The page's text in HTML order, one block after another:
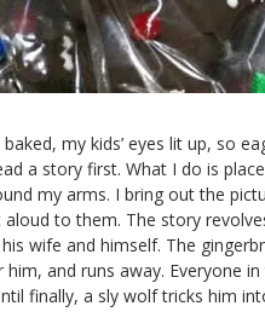
my kids’ eyes lit up, so
a story first. What I do is
my arms. I bring out the
aloud to them. The story
wife and himself. The
him, and runs away. Everyone
finally, a sly wolf tricks him